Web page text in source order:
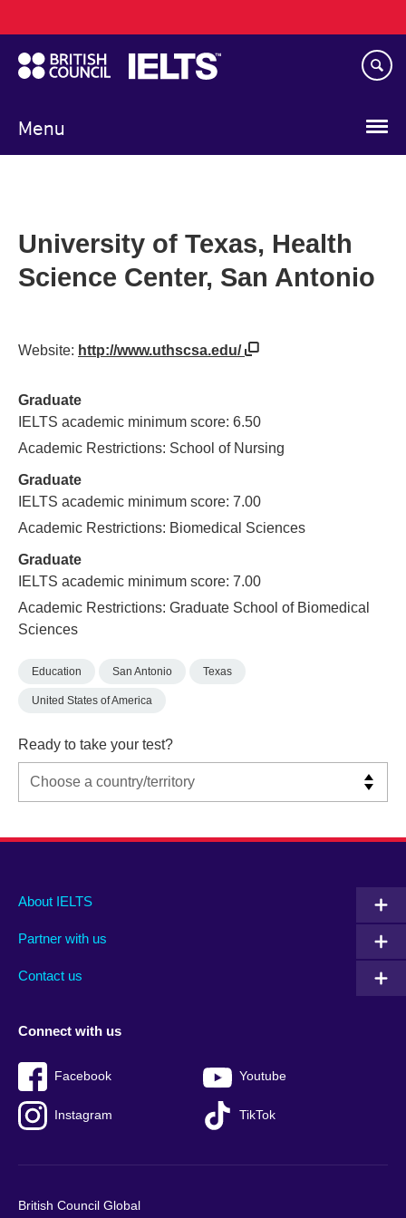
to
main
content
Menu
navigation
University of Texas, Health
Science Center, San Antonio
Website: http://www.uthscsa.edu/
Graduate
IELTS academic minimum score: 6.50
Academic Restrictions: School of Nursing
Graduate
IELTS academic minimum score: 7.00
Academic Restrictions: Biomedical Sciences
Graduate
IELTS academic minimum score: 7.00
Academic Restrictions: Graduate School of Biomedical
Sciences
Education San Antonio Texas
United States of America
Ready to take your test?
Main
footer
About IELTS
Partner with us
Contact us
Social
menu
Connect with us
Facebook Youtube
Instagram TikTok
Auxiliary
British Council Global